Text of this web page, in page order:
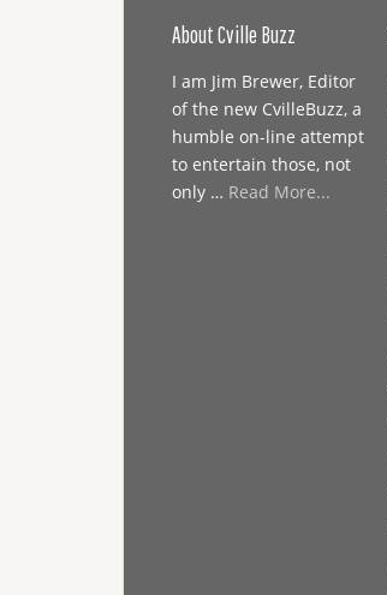
About Cville Buzz
I am Jim Brewer, Editor
of the new CvilleBuzz, a
humble on-line attempt
to entertain those, not
only … Read More...